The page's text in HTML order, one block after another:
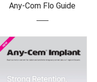
Any-Com Flo Guide